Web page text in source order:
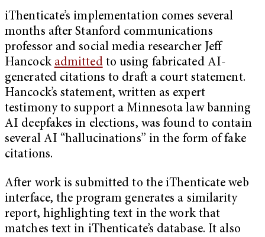
iThenticate’s implementation comes several
months after Stanford communications
professor and social media researcher Jeff
Hancock admittedto using fabricated AI-
generated citations to draft a court statement.
Hancock’s statement, written as expert
testimony to support a Minnesota law banning
AI deepfakes in elections, was found to contain
several AI “hallucinations” in the form of fake
citations.
After work is submitted to the iThenticate web
interface, the program generates a similarity
report, highlighting text in the work that
matches text in iThenticate’s database. It also